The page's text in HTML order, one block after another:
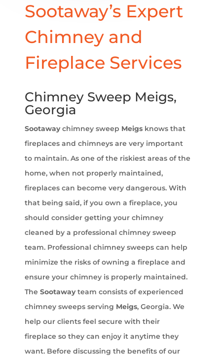
Sootaway’s Expert
Chimney and
Fireplace Services
Chimney Sweep Meigs,
Georgia
Sootawaychimney sweep Meigs knows that
fireplaces and chimneys are very important
to maintain. As one of the riskiest areas of the
home, when not properly maintained,
fireplaces can become very dangerous. With
that being said, if you own a fireplace, you
should consider getting your chimney
cleaned by a professional chimney sweep
team. Professional chimney sweeps can help
minimize the risks of owning a fireplace and
ensure your chimney is properly maintained.
The Sootawayteam consists of experienced
chimney sweeps serving Meigs, Georgia. We
help our clients feel secure with their
fireplace so they can enjoy it anytime they
want. Before discussing the benefits of our